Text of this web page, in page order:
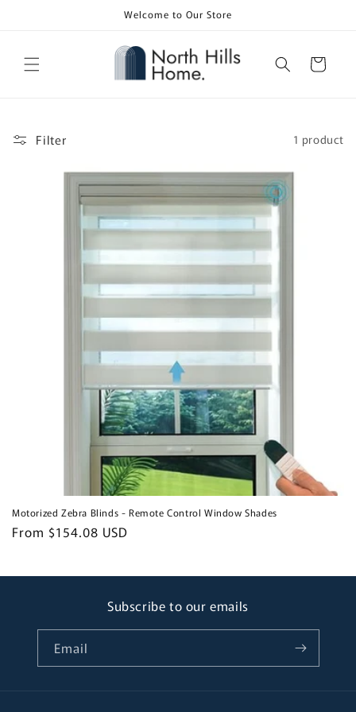
Welcome to Our Store
Cart
Filter 1 product
Motorized Zebra Blinds - Remote Control Window Shades
Regular
From $154.08 USD
Subscribe to our emails
Email